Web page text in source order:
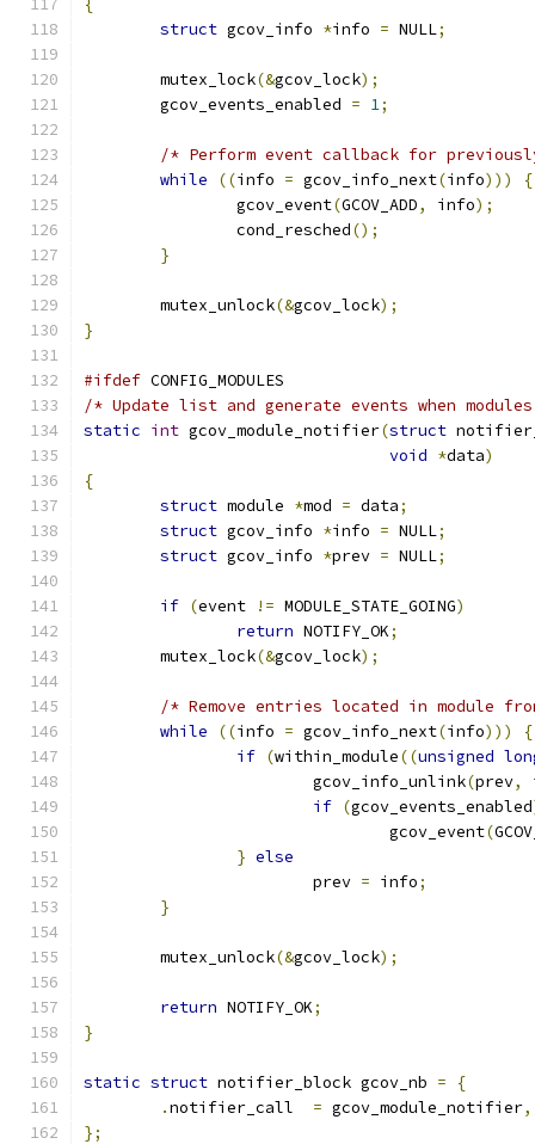
{
struct gcov_info *info = NULL;
	mutex_lock
(&gcov_lock);
	gcov_events_enabled
= 1;
/* Perform event callback for
while
((info = gcov_info_next(info)))
{
		gcov_event
(GCOV_ADD, info);
		cond_resched
();
}
	mutex_unlock
(&gcov_lock);
}
#ifdef CONFIG_MODULES
/* Update list and generate events when
static int gcov_module_notifier(struct
void *data)
{
struct module *mod = data;
struct gcov_info *info = NULL;
struct gcov_info *prev = NULL;
if (event != MODULE_STATE_GOING)
return NOTIFY_OK;
	mutex_lock
(&gcov_lock);
/* Remove entries located in module
while
((info = gcov_info_next(info)))
{
if (within_module((unsigned
			gcov_info_unlink
(prev,
if (gcov_events_enabled
				gcov_event
(
} else
			prev
= info;
}
	mutex_unlock
(&gcov_lock);
return NOTIFY_OK;
}
static struct notifier_block gcov_nb =
{
.
= gcov_module_notifier,
};